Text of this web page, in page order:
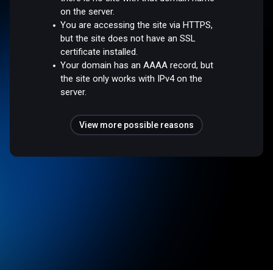
on the server.
You are accessing the site via HTTPS,
but the site does not have an SSL
certificate installed.
Your domain has an AAAA record, but
the site only works with IPv4 on the
server.
View more possible reasons